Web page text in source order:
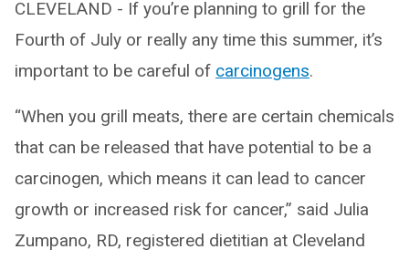
CLEVELAND - If you’re planning to grill for the
Fourth of July or really any time this summer, it’s
important to be careful of carcinogens.
“When you grill meats, there are certain chemicals
that can be released that have potential to be a
carcinogen, which means it can lead to cancer
growth or increased risk for cancer,” said Julia
Zumpano, RD, registered dietitian at Cleveland